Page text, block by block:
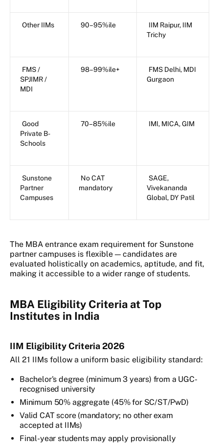
Other IIMs 90–95%ile
IIM Raipur, IIM
Trichy
FMS /
SPJIMR /
MDI
98–99%ile+
FMS Delhi, MDI
Gurgaon
Good
Private B-
Schools
70–85%ile IMI, MICA, GIM
Sunstone
Partner
Campuses
No CAT
mandatory
SAGE,
Vivekananda
Global, DY Patil
The MBA entrance exam requirement for Sunstone
partner campuses is flexible — candidates are
evaluated holistically on academics, aptitude, and fit,
making it accessible to a wider range of students.
MBA Eligibility Criteria at Top
Institutes in India
IIM Eligibility Criteria 2026
All 21 IIMs follow a uniform basic eligibility standard:
Bachelor's degree (minimum 3 years) from a UGC-
recognised university
Minimum 50% aggregate (45% for SC/ST/PwD)
Valid CAT score (mandatory; no other exam
accepted at IIMs)
Final-year students may apply provisionally